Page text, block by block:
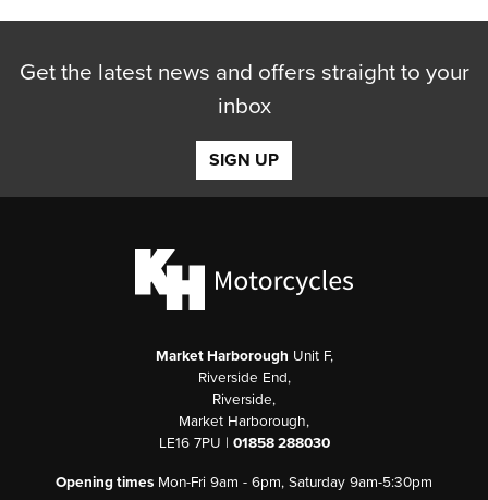
Reset
Get the latest news and offers straight to your
inbox
SIGN UP
Market Harborough Unit F,
Riverside End,
Riverside,
Market Harborough,
LE16 7PU | 01858 288030
Opening times Mon-Fri 9am - 6pm, Saturday 9am-5:30pm